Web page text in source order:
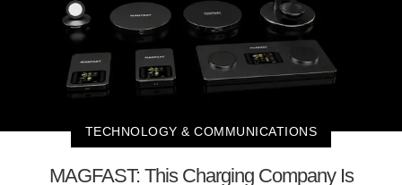
TECHNOLOGY & COMMUNICATIONS
MAGFAST: This Charging Company Is